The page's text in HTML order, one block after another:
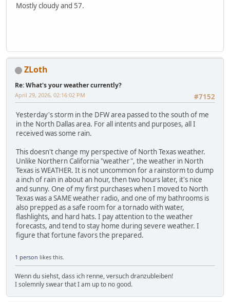
Mostly cloudy and 57.
ZLoth
Re: What's your weather currently?
#7152
April 29, 2026, 02:16:02 PM
Yesterday's storm in the DFW area passed to the south of me
in the North Dallas area. For all intents and purposes, all I
received was some rain.
This doesn't change my perspective of North Texas weather.
Unlike Northern California "weather", the weather in North
Texas is WEATHER. It is not uncommon for a rainstorm to dump
a inch of rain in about an hour, then two hours later, it's nice
and sunny. One of my first purchases when I moved to North
Texas was a SAME weather radio, and one of my bathrooms is
also prepped as a safe room for a tornado with water,
flashlights, and hard hats. I pay attention to the weather
forecasts, and tend to stay home during severe weather. I
figure that fortune favors the prepared.
1 person likes this.
Wenn du siehst, dass ich renne, versuch dranzubleiben!
I solemnly swear that I am up to no good.